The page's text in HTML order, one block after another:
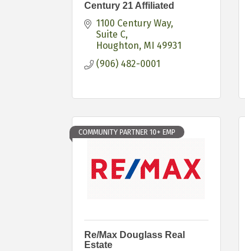
Century 21 Affiliated
1100 Century Way,
Suite C
Houghton MI 49931
(906) 482-0001
COMMUNITY PARTNER 10+ EMP
Re/Max Douglass Real
Estate